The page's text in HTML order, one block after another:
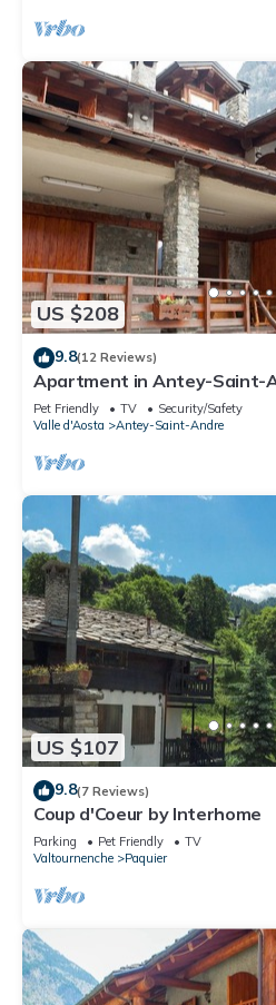
US $208
9.8(12 Reviews)
Apartment in Antey-Saint-
Pet Friendly TV
Security/Safety
Valle d'Aosta
Antey-Saint-Andre
US $107
9.8(7 Reviews)
Coup d'Coeur by Interhome
Parking Pet Friendly
TV
Valtournenche
Paquier